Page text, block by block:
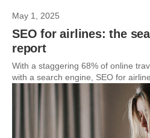
May 1, 2025
SEO for airlines: the
report
With a staggering 68% of online
with a search engine, SEO for